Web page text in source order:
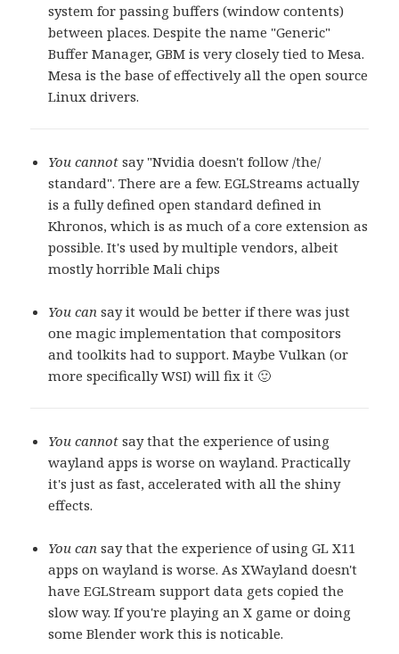
system for passing buffers (window contents)
between places. Despite the name "Generic"
Buffer Manager, GBM is very closely tied to Mesa.
Mesa is the base of effectively all the open source
Linux drivers.
You cannot say "Nvidia doesn't follow /the/
standard". There are a few. EGLStreams actually
is a fully defined open standard defined in
Khronos, which is as much of a core extension as
possible. It's used by multiple vendors, albeit
mostly horrible Mali chips
You can say it would be better if there was just
one magic implementation that compositors
and toolkits had to support. Maybe Vulkan (or
more specifically WSI) will fix it 🙂
You cannot say that the experience of using
wayland apps is worse on wayland. Practically
it's just as fast, accelerated with all the shiny
effects.
You can say that the experience of using GL X11
apps on wayland is worse. As XWayland doesn't
have EGLStream support data gets copied the
slow way. If you're playing an X game or doing
some Blender work this is noticable.